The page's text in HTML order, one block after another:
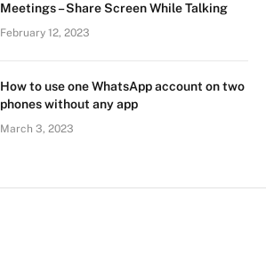
Meetings – Share Screen While Talking
February 12, 2023
How to use one WhatsApp account on two
phones without any app
March 3, 2023